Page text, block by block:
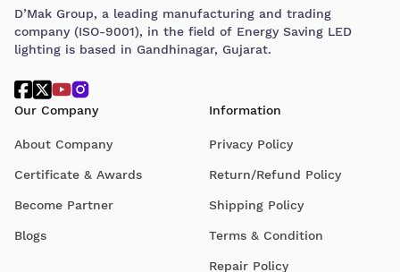
D’Mak Group, a leading manufacturing and trading
company (ISO-9001), in the field of Energy Saving LED
lighting is based in Gandhinagar, Gujarat.
Our Company
About Company
Certificate & Awards
Become Partner
Blogs
Information
Privacy Policy
Return/Refund Policy
Shipping Policy
Terms & Condition
Repair Policy